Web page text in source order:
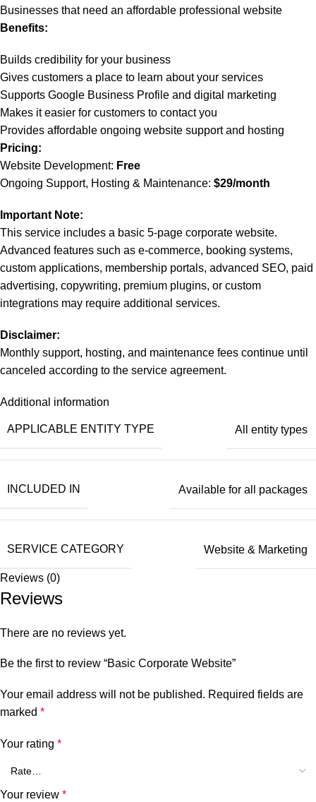
Businesses that need an affordable professional website
Benefits:
Builds credibility for your business
Gives customers a place to learn about your services
Supports Google Business Profile and digital marketing
Makes it easier for customers to contact you
Provides affordable ongoing website support and hosting
Pricing:
Website Development: Free
Ongoing Support, Hosting & Maintenance: $29/month
Important Note:
This service includes a basic 5-page corporate website.
Advanced features such as e-commerce, booking systems,
custom applications, membership portals, advanced SEO, paid
advertising, copywriting, premium plugins, or custom
integrations may require additional services.
Disclaimer:
Monthly support, hosting, and maintenance fees continue until
canceled according to the service agreement.
Additional information
APPLICABLE ENTITY TYPE All entity types
INCLUDED IN Available for all packages
SERVICE CATEGORY Website & Marketing
Reviews (0)
Reviews
There are no reviews yet.
Be the first to review “Basic Corporate Website”
Your email address will not be published. Required fields are
marked *
Your rating *
Your review *